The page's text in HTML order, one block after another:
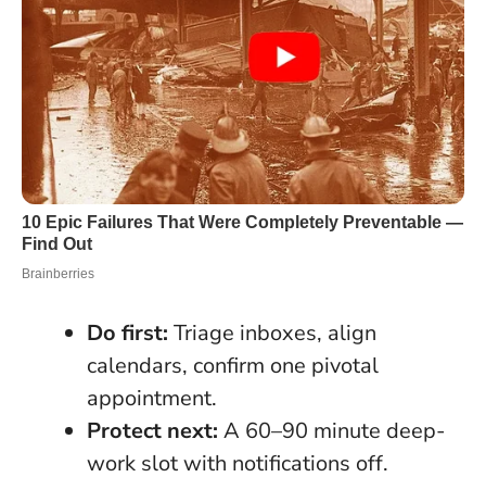
Do first: Triage inboxes, align
calendars, confirm one pivotal
appointment.
Protect next: A 60–90 minute deep-
work slot with notifications off.